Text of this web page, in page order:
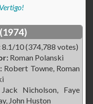
Vertigo!
8.1/10 (374,788 votes)
Roman Polanski
Robert Towne, Roman
Jack Nicholson, Faye
John Huston